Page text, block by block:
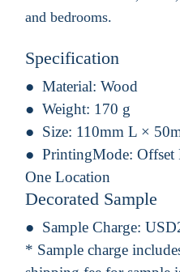
and bedrooms.
Specification
Material: Wood
Weight: 170 g
Size: 110mm L ×
PrintingMode: Offset
One Location
Decorated Sample
Sample Charge:
* Sample charge